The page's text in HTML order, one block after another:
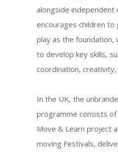
alongside
encourages children to
play as the foundation,
to develop key skills,
coordination, creativity,
In the UK, the
programme consists
Move & Learn project
moving Festivals,